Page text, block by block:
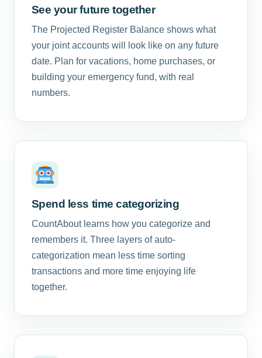
See your future together
The Projected Register Balance shows what
your joint accounts will look like on any future
date. Plan for vacations, home purchases, or
building your emergency fund, with real
numbers.
Spend less time categorizing
CountAbout learns how you categorize and
remembers it. Three layers of auto-
categorization mean less time sorting
transactions and more time enjoying life
together.